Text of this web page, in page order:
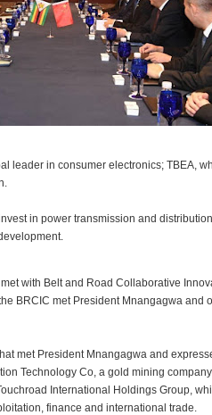
leader in consumer electronics; TBEA,
in power transmission and
with Belt and Road Collaborative
BRCIC met President Mnangagwa and
met President Mnangagwa and
Technology Co, a gold mining
International Holdings Group,
finance and international trade.